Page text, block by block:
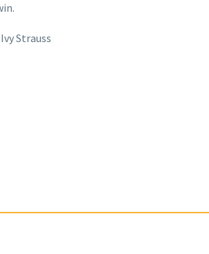
Strauss